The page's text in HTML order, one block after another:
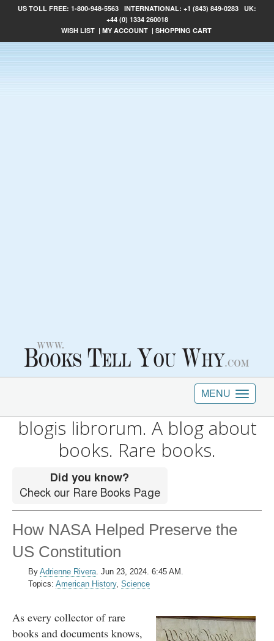
US TOLL FREE: 1-800-948-5563 INTERNATIONAL: +1 (843) 849-0283 UK:
+44 (0) 1334 260018
WISH LIST | MY ACCOUNT | SHOPPING CART
MENU
blogis librorum. A blog about
books. Rare books.
How NASA Helped Preserve the
US Constitution
By Adrienne Rivera. Jun 23, 2024. 6:45 AM.
Topics: American History, Science
As every collector of rare
books and documents knows,